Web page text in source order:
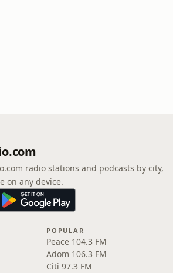
radio stations and podcasts by city,
on any device.
POPULAR
Peace 104.3 FM
Adom 106.3 FM
Citi 97.3 FM